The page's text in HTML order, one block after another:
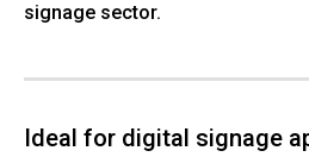
signage sector.
Ideal for digital signage